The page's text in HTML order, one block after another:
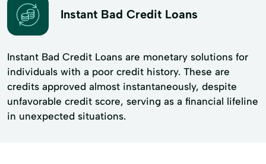
Instant Bad Credit Loans
Instant Bad Credit Loans are monetary solutions for
individuals with a poor credit history. These are
credits approved almost instantaneously, despite
unfavorable credit score, serving as a financial lifeline
in unexpected situations.